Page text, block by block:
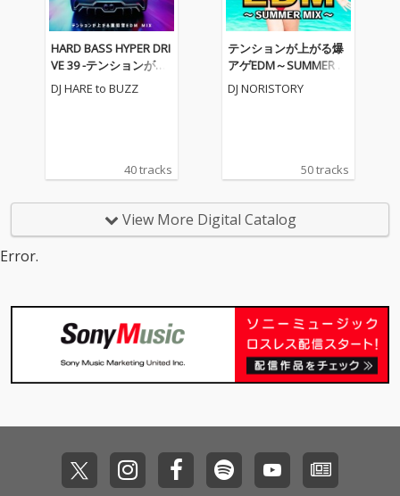
HARD BASS HYPER DRI
VE 39 -テンションが上
がる重低音EDM MIX-
(DJ MIX)
DJ HARE to BUZZ
40 tracks
テンションが上がる爆
アゲEDM～SUMMER M
IX～ (DJ MIX)
DJ NORISTORY
50 tracks
View More Digital Catalog
Error.